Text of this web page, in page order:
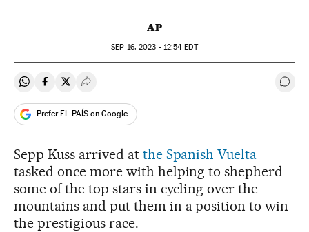
AP
SEP 16, 2023 - 12:54 EDT
Share on Whatsapp
Share on Facebook
Share on Twitter
Desplegar Redes Sociales Go
Prefer EL PAÍS on Google
Sepp Kuss arrived at the Spanish Vuelta
tasked once more with helping to shepherd
some of the top stars in cycling over the
mountains and put them in a position to win
the prestigious race.